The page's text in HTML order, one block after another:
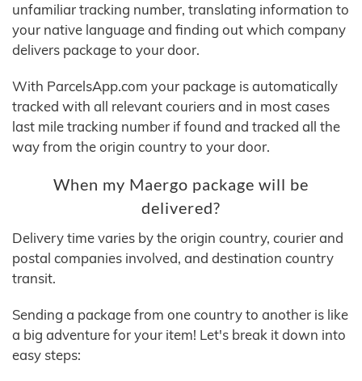
unfamiliar tracking number, translating information to
your native language and finding out which company
delivers package to your door.
With ParcelsApp.com your package is automatically
tracked with all relevant couriers and in most cases
last mile tracking number if found and tracked all the
way from the origin country to your door.
When my Maergo package will be
delivered?
Delivery time varies by the origin country, courier and
postal companies involved, and destination country
transit.
Sending a package from one country to another is like
a big adventure for your item! Let's break it down into
easy steps: